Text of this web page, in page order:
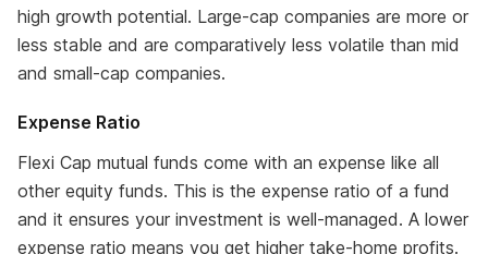
high growth potential. Large-cap companies are more or
less stable and are comparatively less volatile than mid
and small-cap companies.
Expense Ratio
Flexi Cap mutual funds come with an expense like all
other equity funds. This is the expense ratio of a fund
and it ensures your investment is well-managed. A lower
expense ratio means you get higher take-home profits.